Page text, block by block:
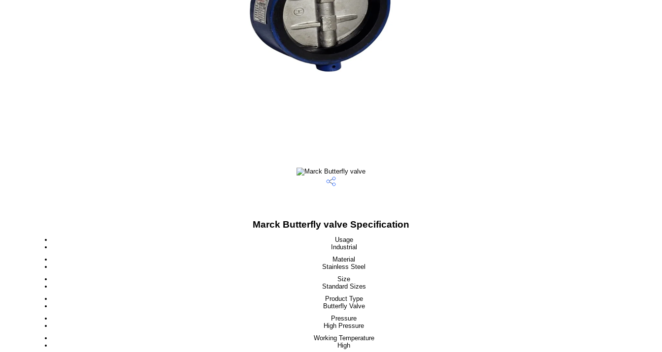
Marck Butterfly valve Specification
Usage
Industrial
Material
Stainless Steel
Size
Standard Sizes
Product Type
Butterfly Valve
Pressure
High Pressure
Working Temperature
High